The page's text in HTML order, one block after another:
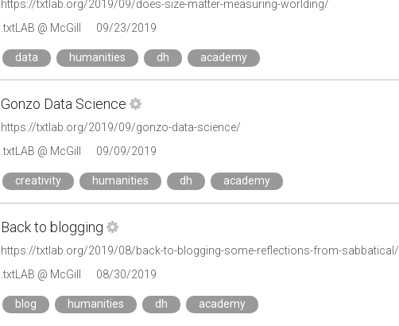
https://txtlab.org/2019/09/does-size-matter-measuring-worlding/
.txtLAB @ McGill
09/23/2019
data humanities dh academy
Gonzo Data Science
https://txtlab.org/2019/09/gonzo-data-science/
.txtLAB @ McGill
09/09/2019
creativity humanities dh academy
Back to blogging
https://txtlab.org/2019/08/back-to-blogging-some-reflections-from-sabbatical/
.txtLAB @ McGill
08/30/2019
blog humanities dh academy